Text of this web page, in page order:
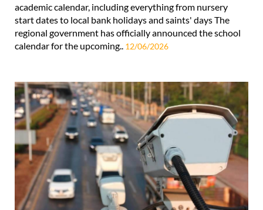
academic calendar, including everything from nursery
start dates to local bank holidays and saints' days The
regional government has officially announced the school
calendar for the upcoming.. 12/06/2026